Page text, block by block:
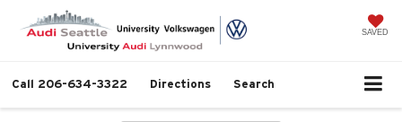
SAVED
Call 206-634-3322 Directions Search